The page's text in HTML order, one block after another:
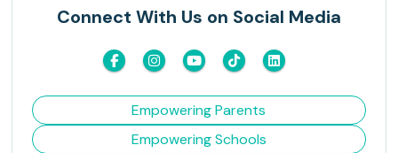
Connect With Us on Social Media
Empowering Parents
Empowering Schools